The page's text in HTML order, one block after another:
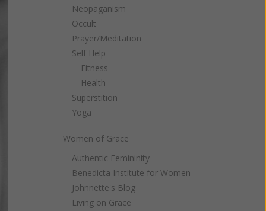
Neopaganism
Occult
Prayer/Meditation
Self Help
Fitness
Health
Superstition
Yoga
Women of Grace
Authentic Femininity
Benedicta Institute for Women
Johnnette's Blog
Living on Grace